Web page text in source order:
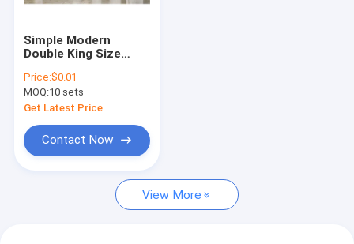
Simple Modern
Double King Size
Suite Home Luxury
Queen Wooden Mdf
Full Bedroom
Price:$0.01
MOQ:10 sets
Get Latest Price
Contact Now
View More